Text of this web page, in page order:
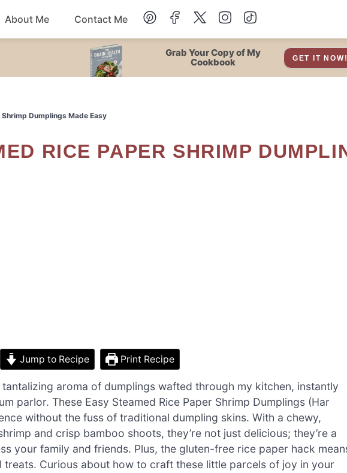
Dessert
Snacks
Soup
About Me Contact Me
Grab Your Copy of My
Cookbook
GET IT
Dumplings Made Easy
Jump to Recipe Print Recipe
aroma of dumplings wafted through my kitchen, instantly
parlor. These Easy Steamed Rice Paper Shrimp Dumplings (Har
without the fuss of traditional dumpling skins. With a chewy,
and crisp bamboo shoots, they’re not just delicious; they’re a
your family and friends. Plus, the gluten-free rice paper hack
treats. Curious about how to craft these little parcels of joy in your